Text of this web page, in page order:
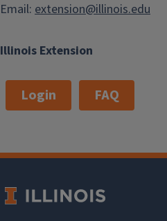
Illinois Extension
Email: extension@illinois.edu
Login FAQ